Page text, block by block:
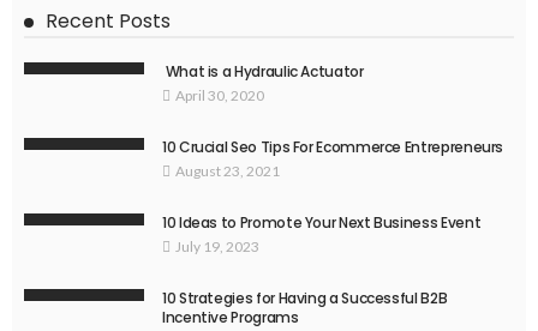
Recent Posts
What is a Hydraulic Actuator
April 30, 2020
10 Crucial Seo Tips For Ecommerce Entrepreneurs
August 23, 2021
10 Ideas to Promote Your Next Business Event
July 19, 2023
10 Strategies for Having a Successful B2B
Incentive Programs